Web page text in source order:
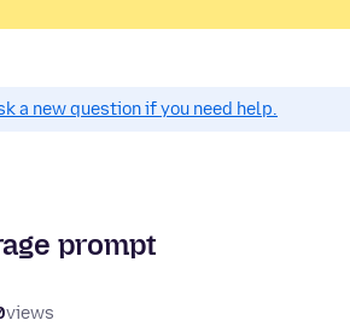
a new question if you need help.
prompt
views